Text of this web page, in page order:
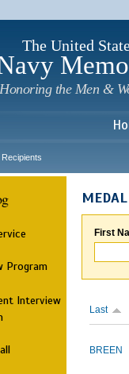
The United
Honoring the Men &
Program
Interview
First
Last
BREEN